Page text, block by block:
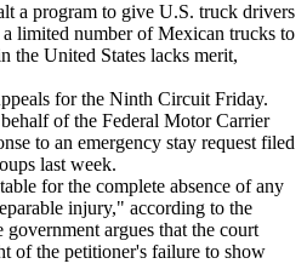
a program to give U.S. truck drivers
limited number of Mexican trucks to
the United States lacks merit,
for the Ninth Circuit Friday.
of the Federal Motor Carrier
to an emergency stay request filed
last week.
for the complete absence of any
injury," according to the
argues that the court
of the petitioner's failure to show